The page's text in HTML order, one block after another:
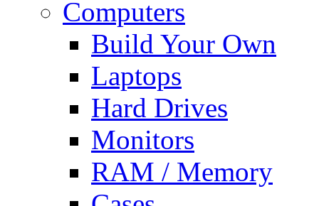
Computers
Build Your Own
Laptops
Hard Drives
Monitors
RAM / Memory